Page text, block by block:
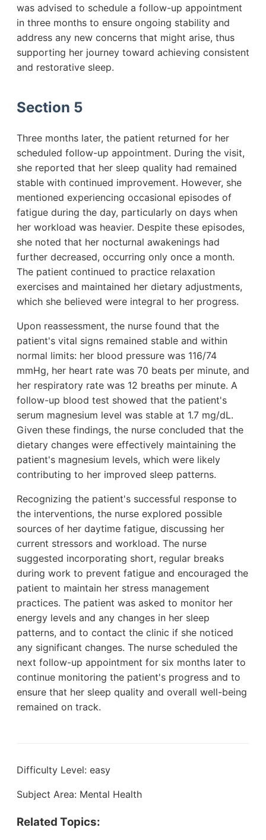
was advised to schedule a follow-up appointment
in three months to ensure ongoing stability and
address any new concerns that might arise, thus
supporting her journey toward achieving consistent
and restorative sleep.
Section 5
Three months later, the patient returned for her
scheduled follow-up appointment. During the visit,
she reported that her sleep quality had remained
stable with continued improvement. However, she
mentioned experiencing occasional episodes of
fatigue during the day, particularly on days when
her workload was heavier. Despite these episodes,
she noted that her nocturnal awakenings had
further decreased, occurring only once a month.
The patient continued to practice relaxation
exercises and maintained her dietary adjustments,
which she believed were integral to her progress.
Upon reassessment, the nurse found that the
patient's vital signs remained stable and within
normal limits: her blood pressure was 116/74
mmHg, her heart rate was 70 beats per minute, and
her respiratory rate was 12 breaths per minute. A
follow-up blood test showed that the patient's
serum magnesium level was stable at 1.7 mg/dL.
Given these findings, the nurse concluded that the
dietary changes were effectively maintaining the
patient's magnesium levels, which were likely
contributing to her improved sleep patterns.
Recognizing the patient's successful response to
the interventions, the nurse explored possible
sources of her daytime fatigue, discussing her
current stressors and workload. The nurse
suggested incorporating short, regular breaks
during work to prevent fatigue and encouraged the
patient to maintain her stress management
practices. The patient was asked to monitor her
energy levels and any changes in her sleep
patterns, and to contact the clinic if she noticed
any significant changes. The nurse scheduled the
next follow-up appointment for six months later to
continue monitoring the patient's progress and to
ensure that her sleep quality and overall well-being
remained on track.
Difficulty Level: easy
Subject Area: Mental Health
Related Topics: